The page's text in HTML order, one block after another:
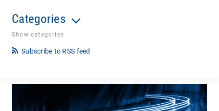
Categories
Show categories
Subscribe to RSS feed